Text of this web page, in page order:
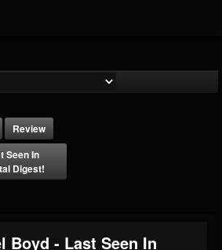
Review
Seen In
Digest!
Boyd - Last Seen In